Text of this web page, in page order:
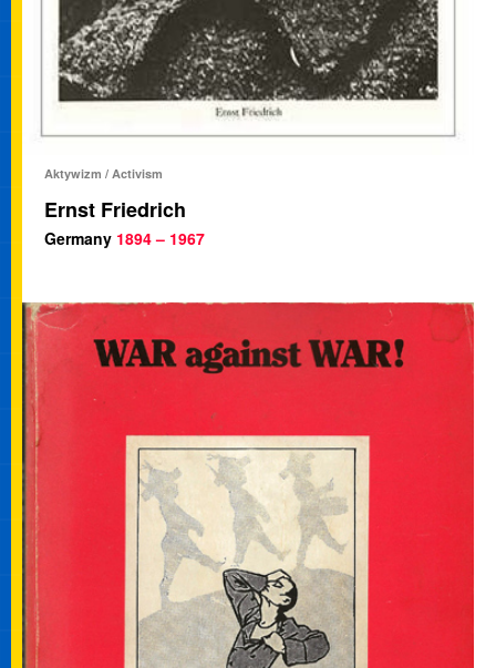
Aktywizm / Activism
Ernst Friedrich
Germany 1894 – 1967